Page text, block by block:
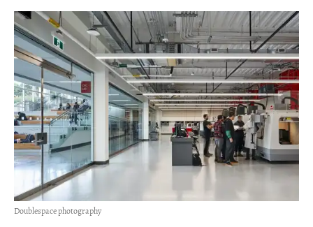
Doublespace photography